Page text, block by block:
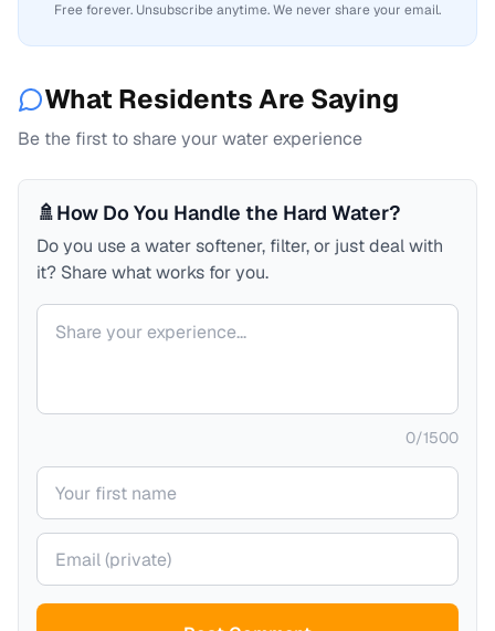
Free forever. Unsubscribe anytime. We never share your email.
What Residents Are Saying
Be the first to share your water experience
🚿How Do You Handle the Hard Water?
Do you use a water softener, filter, or just deal with
it? Share what works for you.
Your comment
0/1500
Your name
Your email (private)